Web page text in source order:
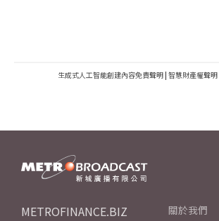
生成式人工智能創建內容免責聲明 | 智慧財產權聲明
METROFINANCE.BIZ
關於我們